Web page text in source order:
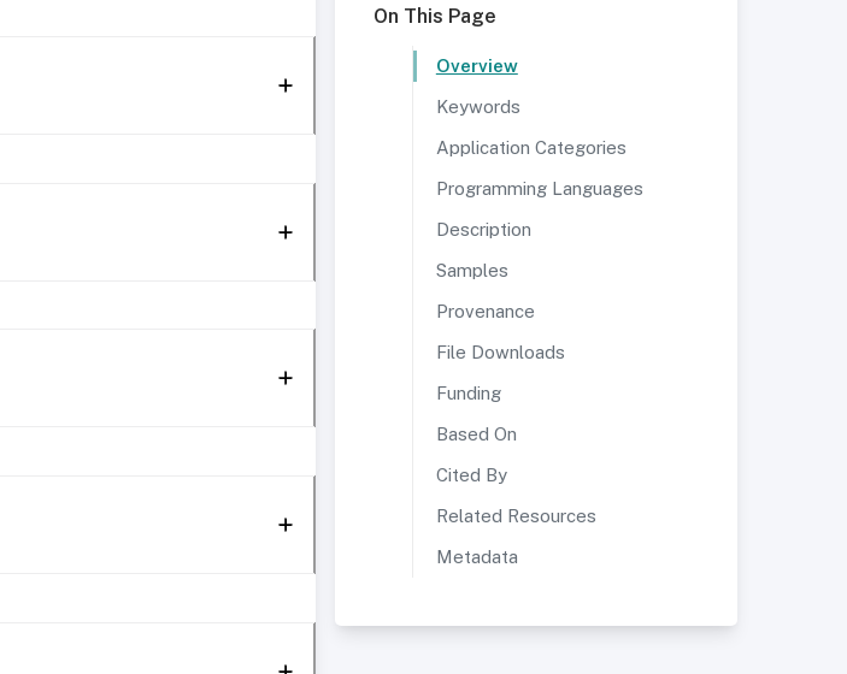
On This Page
Overview
Keywords
Application Categories
Programming Languages
Description
Samples
Provenance
File Downloads
Funding
Based On
Cited By
Related Resources
Metadata